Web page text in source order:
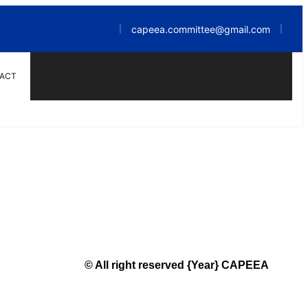
capeea.committee@gmail.com
© All right reserved {Year} CAPEEA